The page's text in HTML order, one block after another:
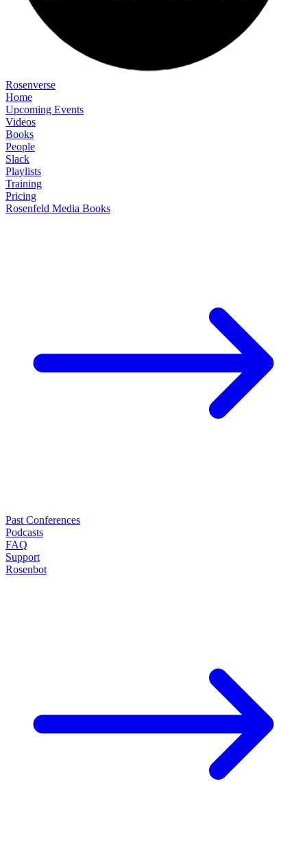
Rosenverse
Home
Upcoming Events
Videos
Books
People
Slack
Playlists
Training
Pricing
Rosenfeld Media Books
Past Conferences
Podcasts
FAQ
Support
Rosenbot